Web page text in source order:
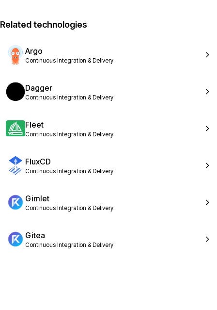
Related technologies
Argo
Continuous Integration & Delivery
Dagger
Continuous Integration & Delivery
Fleet
Continuous Integration & Delivery
FluxCD
Continuous Integration & Delivery
Gimlet
Continuous Integration & Delivery
Gitea
Continuous Integration & Delivery